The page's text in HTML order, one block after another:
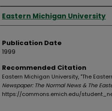
Authors
Eastern Michigan University
Publication Date
1999
Recommended Citation
Eastern Michigan University, "The
Newspaper: The Normal News & The
https://commons.emich.edu/